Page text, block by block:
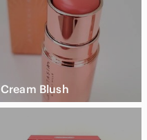
Cream Blush